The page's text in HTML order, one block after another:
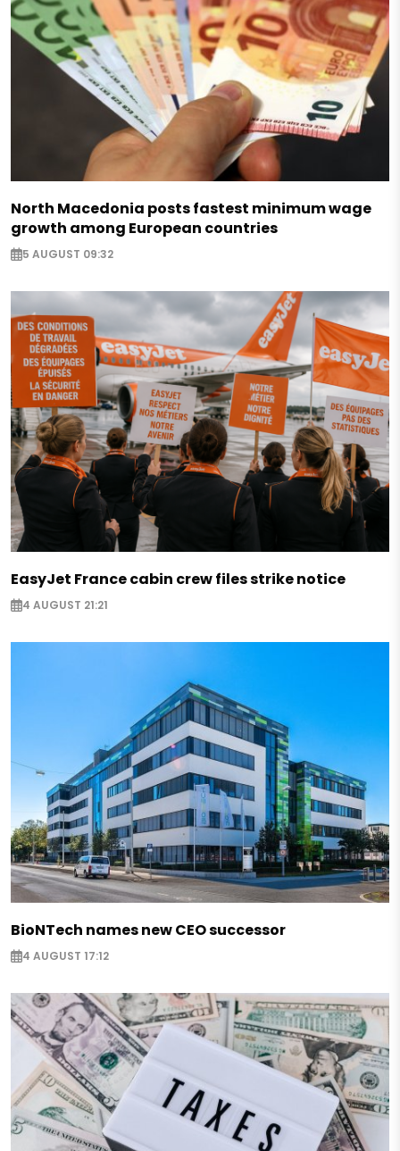
North Macedonia posts fastest minimum wage
growth among European countries
5 AUGUST 09:32
EasyJet France cabin crew files strike notice
4 AUGUST 21:21
BioNTech names new CEO successor
4 AUGUST 17:12